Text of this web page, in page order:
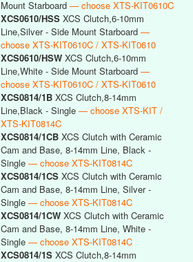
Mount Starboard — choose XTS-KIT0610C
XCS0610/HSS XCS Clutch,6-10mm
Line,Silver - Side Mount Starboard —
choose XTS-KIT0610C / XTS-KIT0610
XCS0610/HSW XCS Clutch,6-10mm
Line,White - Side Mount Starboard —
choose XTS-KIT0610C / XTS-KIT0610
XCS0814/1B XCS Clutch,8-14mm
Line,Black - Single — choose XTS-KIT /
XTS-KIT0814C
XCS0814/1CB XCS Clutch with Ceramic
Cam and Base, 8-14mm Line, Black -
Single — choose XTS-KIT0814C
XCS0814/1CS XCS Clutch with Ceramic
Cam and Base, 8-14mm Line, Silver -
Single — choose XTS-KIT0814C
XCS0814/1CW XCS Clutch with Ceramic
Cam and Base, 8-14mm Line, White -
Single — choose XTS-KIT0814C
XCS0814/1S XCS Clutch,8-14mm